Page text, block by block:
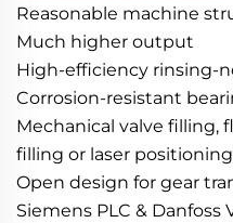
Reasonable machine
Much higher output
High-efficiency rinsing-
Corrosion-resistant
Mechanical valve filling,
filling or laser
Open design for gear
Siemens PLC & Danfoss